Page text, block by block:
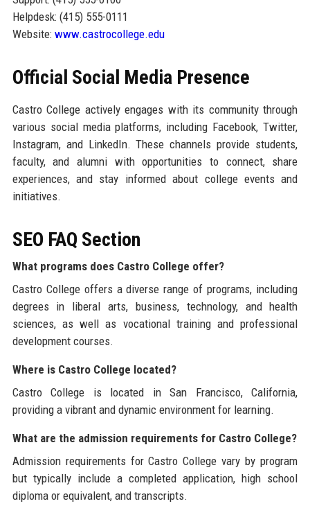
Helpdesk: (415) 555-0111
Website: www.castrocollege.edu
Official Social Media Presence
Castro College actively engages with its community through
various social media platforms, including Facebook, Twitter,
Instagram, and LinkedIn. These channels provide students,
faculty, and alumni with opportunities to connect, share
experiences, and stay informed about college events and
initiatives.
SEO FAQ Section
What programs does Castro College offer?
Castro College offers a diverse range of programs, including
degrees in liberal arts, business, technology, and health
sciences, as well as vocational training and professional
development courses.
Where is Castro College located?
Castro College is located in San Francisco, California,
providing a vibrant and dynamic environment for learning.
What are the admission requirements for Castro College?
Admission requirements for Castro College vary by program
but typically include a completed application, high school
diploma or equivalent, and transcripts.